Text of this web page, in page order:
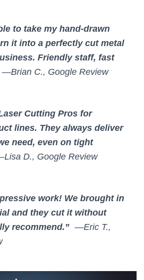
to take my hand-drawn
it into a perfectly cut metal
Friendly staff, fast
—Brian C., Google Review
Cutting Pros for
lines. They always deliver
need, even on tight
D., Google Review
work! We brought in
and they cut it without
recommend.” —Eric T.,